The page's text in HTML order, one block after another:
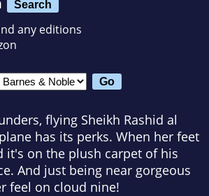
Search
any editions
flying Sheikh Rashid al
has its perks. When her feet
it's on the plush carpet of his
And just being near gorgeous
feel on cloud nine!